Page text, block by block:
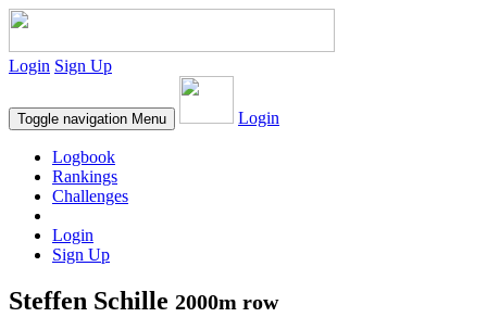
Login Sign Up
Toggle navigation Menu Login
Logbook
Rankings
Challenges
Login
Sign Up
Steffen Schille 2000m row